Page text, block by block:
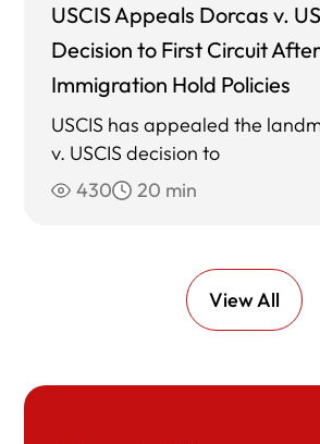
USCIS Appeals Dorcas v.
Decision to First Circuit
Immigration Hold Policies
USCIS has appealed the
v. USCIS decision to
430
20 min
View All